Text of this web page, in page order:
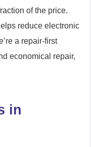
of the price.
reduce electronic
a repair-first
economical repair,
in